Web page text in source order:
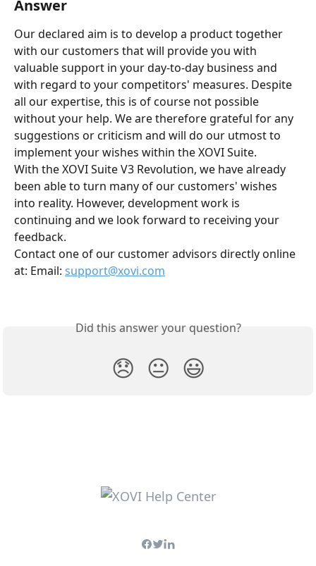
Answer
Our declared aim is to develop a product together
with our customers that will provide you with
valuable support in your day-to-day business and
with regard to your competitors' measures. Despite
all our expertise, this is of course not possible
without your help. We are therefore grateful for any
suggestions or criticism and will do our utmost to
implement your wishes within the XOVI Suite.
With the XOVI Suite V3 Revolution, we have already
been able to turn many of our customers' wishes
into reality. However, development work is
continuing and we look forward to receiving your
feedback.
Contact one of our customer advisors directly online
at: Email: support@xovi.com
Did this answer your question?
😞 😐 😃